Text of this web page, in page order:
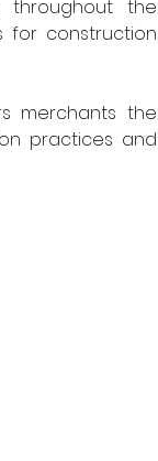
throughout the
for construction
merchants the
practices and